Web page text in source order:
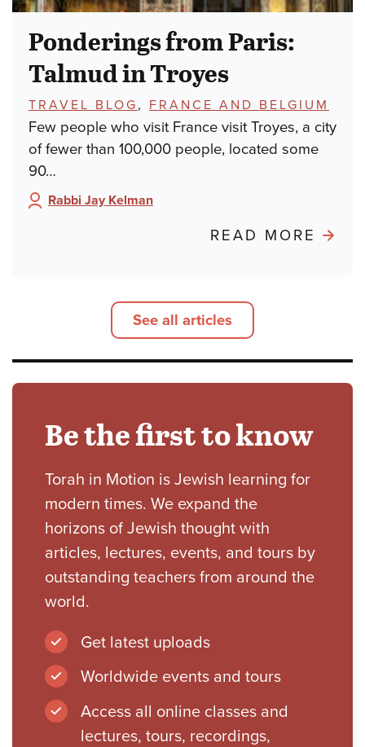
Ponderings from Paris:
Talmud in Troyes
TOPICS:
TRAVEL BLOG , FRANCE AND BELGIUM
Few people who visit France visit Troyes, a city
of fewer than 100,000 people, located some
90…
Author:
Rabbi Jay Kelman
READ MORE
See all articles
Be the first to know
Torah in Motion is Jewish learning for
modern times. We expand the
horizons of Jewish thought with
articles, lectures, events, and tours by
outstanding teachers from around the
world.
Get latest uploads
Worldwide events and tours
Access all online classes and
lectures, tours, recordings,